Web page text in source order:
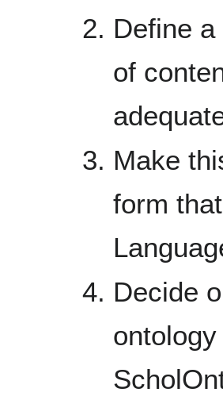
Define
of
Make
form
Decide